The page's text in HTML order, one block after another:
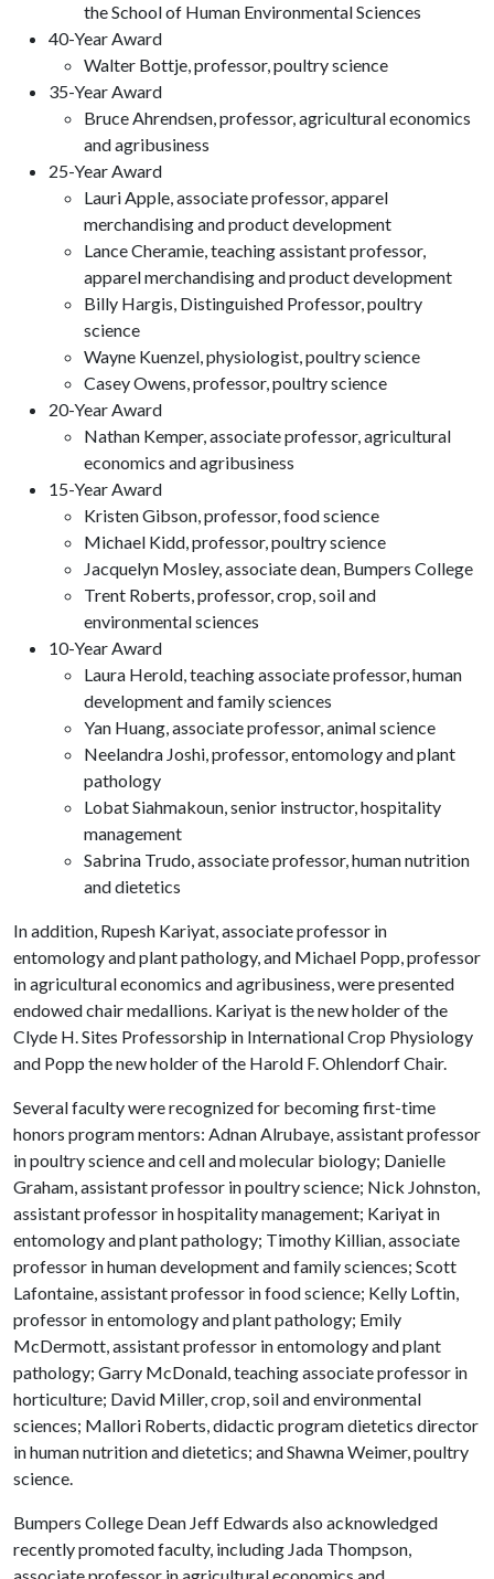
the School of Human Environmental Sciences
40-Year Award
Walter Bottje, professor, poultry science
35-Year Award
Bruce Ahrendsen, professor, agricultural economics
and agribusiness
25-Year Award
Lauri Apple, associate professor, apparel
merchandising and product development
Lance Cheramie, teaching assistant professor,
apparel merchandising and product development
Billy Hargis, Distinguished Professor, poultry
science
Wayne Kuenzel, physiologist, poultry science
Casey Owens, professor, poultry science
20-Year Award
Nathan Kemper, associate professor, agricultural
economics and agribusiness
15-Year Award
Kristen Gibson, professor, food science
Michael Kidd, professor, poultry science
Jacquelyn Mosley, associate dean, Bumpers College
Trent Roberts, professor, crop, soil and
environmental sciences
10-Year Award
Laura Herold, teaching associate professor, human
development and family sciences
Yan Huang, associate professor, animal science
Neelandra Joshi, professor, entomology and plant
pathology
Lobat Siahmakoun, senior instructor, hospitality
management
Sabrina Trudo, associate professor, human nutrition
and dietetics
In addition, Rupesh Kariyat, associate professor in
entomology and plant pathology, and Michael Popp, professor
in agricultural economics and agribusiness, were presented
endowed chair medallions. Kariyat is the new holder of the
Clyde H. Sites Professorship in International Crop Physiology
and Popp the new holder of the Harold F. Ohlendorf Chair.
Several faculty were recognized for becoming first-time
honors program mentors: Adnan Alrubaye, assistant professor
in poultry science and cell and molecular biology; Danielle
Graham, assistant professor in poultry science; Nick Johnston,
assistant professor in hospitality management; Kariyat in
entomology and plant pathology; Timothy Killian, associate
professor in human development and family sciences; Scott
Lafontaine, assistant professor in food science; Kelly Loftin,
professor in entomology and plant pathology; Emily
McDermott, assistant professor in entomology and plant
pathology; Garry McDonald, teaching associate professor in
horticulture; David Miller, crop, soil and environmental
sciences; Mallori Roberts, didactic program dietetics director
in human nutrition and dietetics; and Shawna Weimer, poultry
science.
Bumpers College Dean Jeff Edwards also acknowledged
recently promoted faculty, including Jada Thompson,